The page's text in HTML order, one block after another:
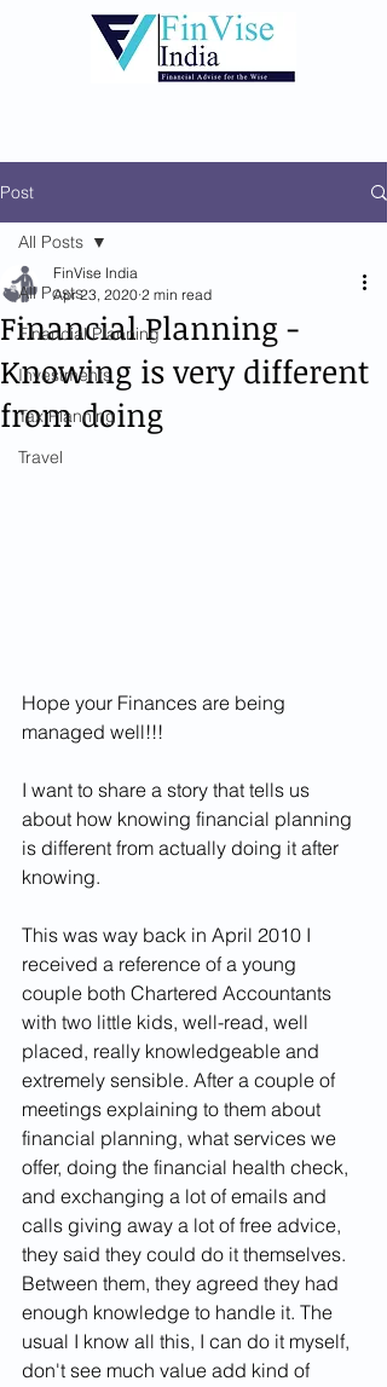
Post
All Posts
Financial Planning
Investments
Tax Planning
Travel
All Posts
Financial Planning -
Knowing is very different
from doing
FinVise India
Apr 23, 2020 2 min read
Hope your Finances are being
managed well!!!
I want to share a story that tells us
about how knowing financial planning
is different from actually doing it after
knowing.
This was way back in April 2010 I
received a reference of a young
couple both Chartered Accountants
with two little kids, well-read, well
placed, really knowledgeable and
extremely sensible. After a couple of
meetings explaining to them about
financial planning, what services we
offer, doing the financial health check,
and exchanging a lot of emails and
calls giving away a lot of free advice,
they said they could do it themselves.
Between them, they agreed they had
enough knowledge to handle it. The
usual I know all this, I can do it myself,
don't see much value add kind of